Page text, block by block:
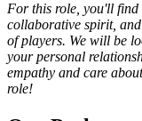
For this role, you'll find
collaborative spirit,
of players. We will be
your personal
empathy and care
role!